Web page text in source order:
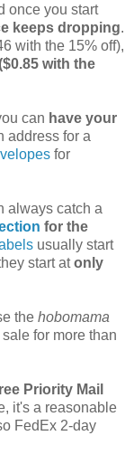
once you start
keeps dropping.
with the 15% off),
with the
can have your
address for a
for
always catch a
for the
usually start
start atonly
the hobomama
for more than
Priority Mail
it's a reasonable
FedEx 2-day